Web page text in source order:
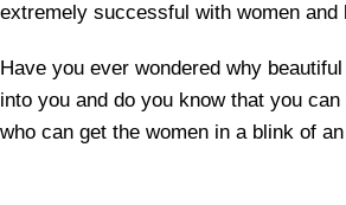
extremely successful with women and
Have you ever wondered why
into you and do you know that you
who can get the women in a blink of